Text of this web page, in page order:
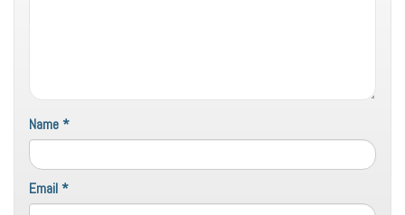
Name*
Email*